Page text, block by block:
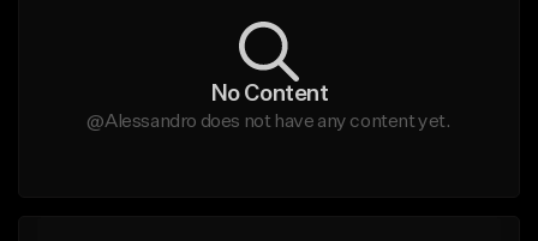
No Content
@Alessandro does not have any content yet.